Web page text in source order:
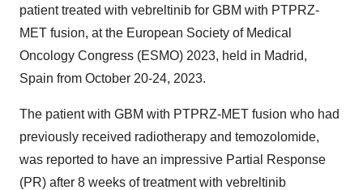
patient treated with vebreltinib for GBM with PTPRZ-
MET fusion, at the European Society of Medical
Oncology Congress (ESMO) 2023, held in Madrid,
Spain from October 20-24, 2023.
The patient with GBM with PTPRZ-MET fusion who had
previously received radiotherapy and temozolomide,
was reported to have an impressive Partial Response
(PR) after 8 weeks of treatment with vebreltinib